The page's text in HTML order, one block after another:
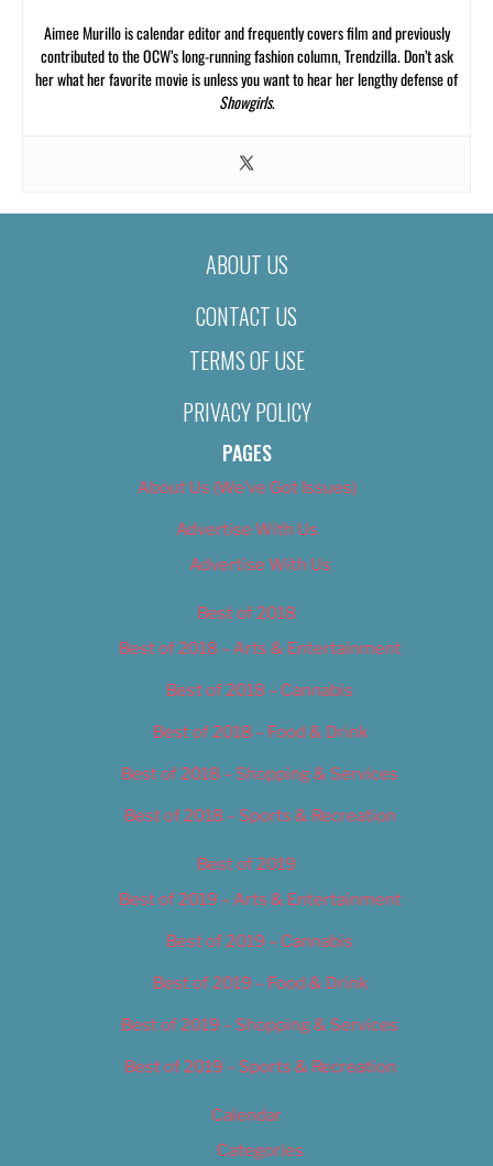
Aimee Murillo is calendar editor and frequently covers film and previously
contributed to the OCW’s long-running fashion column, Trendzilla. Don’t ask
her what her favorite movie is unless you want to hear her lengthy defense of
Showgirls.
ABOUT US
CONTACT US
TERMS OF USE
PRIVACY POLICY
PAGES
About Us (We’ve Got Issues)
Advertise With Us
Advertise With Us
Best of 2018
Best of 2018 – Arts & Entertainment
Best of 2018 – Cannabis
Best of 2018 – Food & Drink
Best of 2018 – Shopping & Services
Best of 2018 – Sports & Recreation
Best of 2019
Best of 2019 – Arts & Entertainment
Best of 2019 – Cannabis
Best of 2019 – Food & Drink
Best of 2019 – Shopping & Services
Best of 2019 – Sports & Recreation
Calendar
Categories